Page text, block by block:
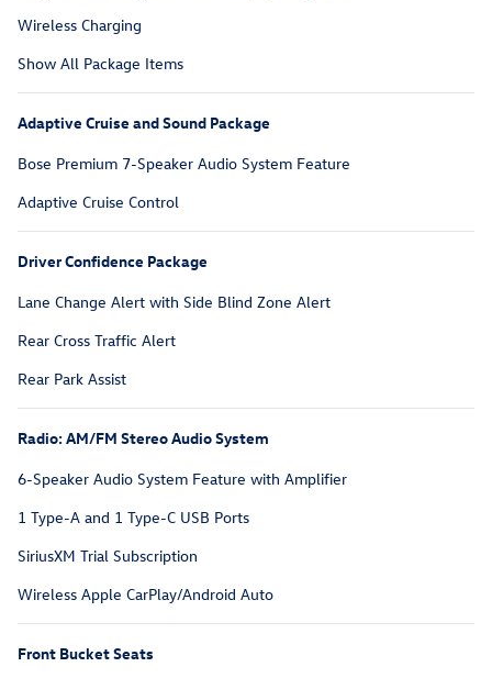
Wireless Charging
Show All Package Items
Adaptive Cruise and Sound Package
Bose Premium 7-Speaker Audio System Feature
Adaptive Cruise Control
Driver Confidence Package
Lane Change Alert with Side Blind Zone Alert
Rear Cross Traffic Alert
Rear Park Assist
Radio: AM/FM Stereo Audio System
6-Speaker Audio System Feature with Amplifier
1 Type-A and 1 Type-C USB Ports
SiriusXM Trial Subscription
Wireless Apple CarPlay/Android Auto
Front Bucket Seats